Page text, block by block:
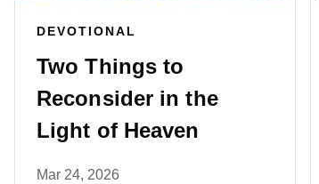
DEVOTIONAL
Two Things to
Reconsider in the
Light of Heaven
Mar 24, 2026